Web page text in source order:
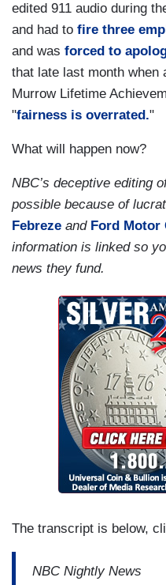
edited 911 audio during
and had to fire three
and was forced to
that late last month when
Murrow Lifetime
"fairness is overrated."
What will happen now?
NBC’s deceptive editing
possible because of
Febreze and Ford Motor
information is linked so
news they fund.
The transcript is below,
NBC Nightly News